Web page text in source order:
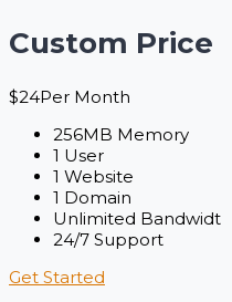
Custom Price
$24Per Month
256MB Memory
1 User
1 Website
1 Domain
Unlimited Bandwidt
24/7 Support
Get Started